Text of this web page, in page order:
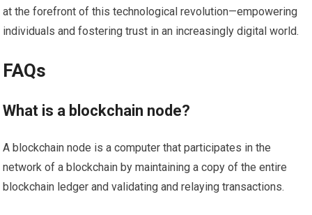
at the forefront of this technological revolution—empowering
individuals and fostering trust in an increasingly digital world.
FAQs
What is a blockchain node?
A blockchain node is a computer that participates in the
network of a blockchain by maintaining a copy of the entire
blockchain ledger and validating and relaying transactions.